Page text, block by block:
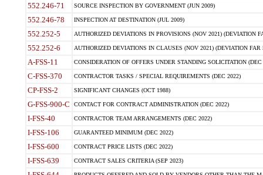
552.246-71 SOURCE INSPECTION BY GOVERNMENT (JUN 2009)
552.246-78 INSPECTION AT DESTINATION (JUL 2009)
552.252-5 AUTHORIZED DEVIATIONS IN PROVISIONS (NOV 2021) (DEVIATION
552.252-6 AUTHORIZED DEVIATIONS IN CLAUSES (NOV 2021) (DEVIATION FAR
A-FSS-11 CONSIDERATION OF OFFERS UNDER STANDING SOLICITATION (DEC
C-FSS-370 CONTRACTOR TASKS / SPECIAL REQUIREMENTS (DEC 2022)
CP-FSS-2 SIGNIFICANT CHANGES (OCT 1988)
G-FSS-900-C CONTACT FOR CONTRACT ADMINISTRATION (DEC 2022)
I-FSS-40 CONTRACTOR TEAM ARRANGEMENTS (DEC 2022)
I-FSS-106 GUARANTEED MINIMUM (DEC 2022)
I-FSS-600 CONTRACT PRICE LISTS (DEC 2022)
I-FSS-639 CONTRACT SALES CRITERIA (SEP 2023)